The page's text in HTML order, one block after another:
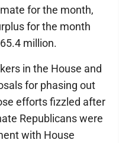
for the month,
for the month
million.
in the House and
for phasing out
efforts fizzled after
Republicans were
with House